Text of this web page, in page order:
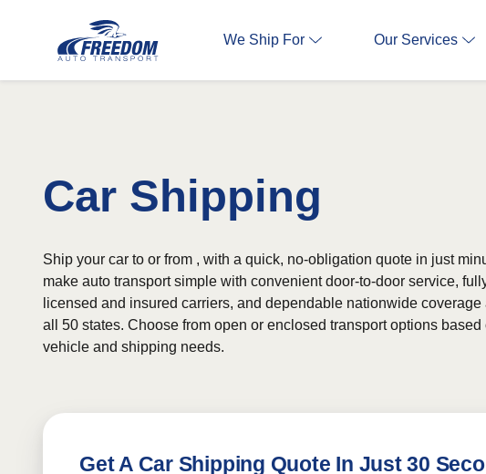
We Ship For Our Services
Car Shipping
Ship your car to or from , with a quick, no-obligation quote in just
make auto transport simple with convenient door-to-door service,
licensed and insured carriers, and dependable nationwide coverage
all 50 states. Choose from open or enclosed transport options based
vehicle and shipping needs.
Get A Car Shipping Quote In Just 30